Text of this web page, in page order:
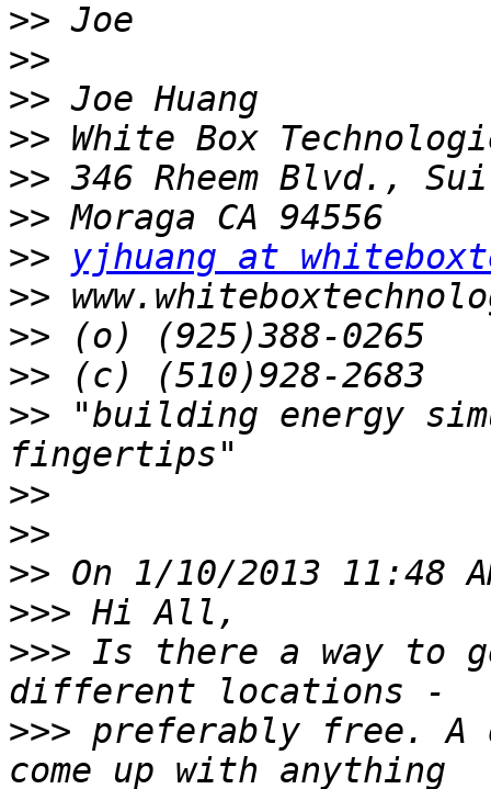
>>
>>
>>
>>
>>
>>
>>
yjhuang at
>>
>>
>>
>> "building energy
>>
>>
>>
>>>
>>> Is there a way to
>>> preferably free. A